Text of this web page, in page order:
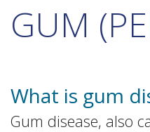
GUM
What is gum
Gum disease, also